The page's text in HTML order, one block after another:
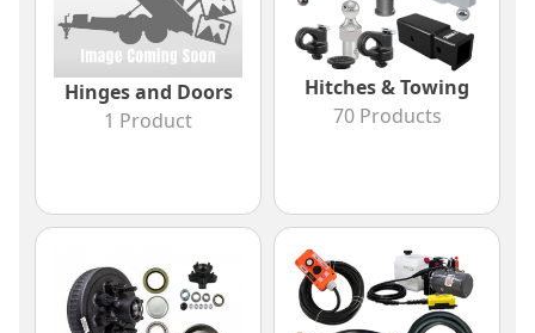
Hinges and Doors
1 Product
Hitches & Towing
70 Products